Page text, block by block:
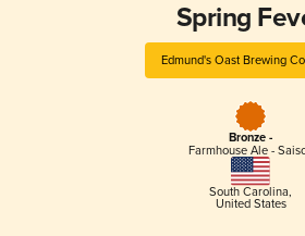
Spring
Edmund's Oast Brewing
Bronze -
Farmhouse Ale -
South Carolina,
United States